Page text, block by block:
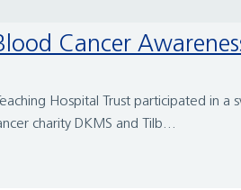
Cancer
Hospital Trust participated in
charity DKMS and Tilb...